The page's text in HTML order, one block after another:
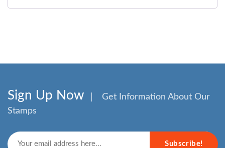
Sign Up Now
Get Information About Our
Stamps
Subscribe!